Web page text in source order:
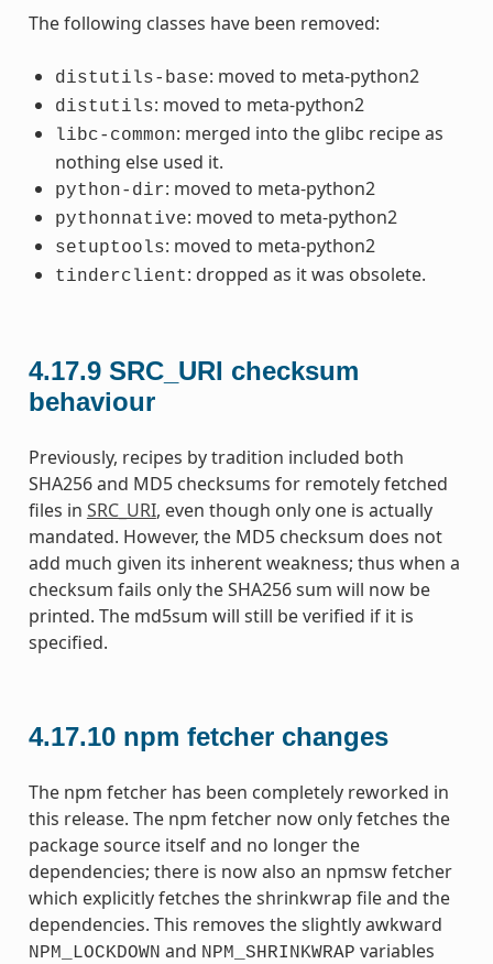
The following classes have been removed:
distutils-base: moved to meta-python2
distutils: moved to meta-python2
libc-common: merged into the glibc recipe as
nothing else used it.
python-dir: moved to meta-python2
pythonnative: moved to meta-python2
setuptools: moved to meta-python2
tinderclient: dropped as it was obsolete.
4.17.9 SRC_URI checksum
behaviour
Previously, recipes by tradition included both
SHA256 and MD5 checksums for remotely fetched
files in SRC_URI, even though only one is actually
mandated. However, the MD5 checksum does not
add much given its inherent weakness; thus when a
checksum fails only the SHA256 sum will now be
printed. The md5sum will still be verified if it is
specified.
4.17.10 npm fetcher changes
The npm fetcher has been completely reworked in
this release. The npm fetcher now only fetches the
package source itself and no longer the
dependencies; there is now also an npmsw fetcher
which explicitly fetches the shrinkwrap file and the
dependencies. This removes the slightly awkward
NPM_LOCKDOWN and NPM_SHRINKWRAP variables